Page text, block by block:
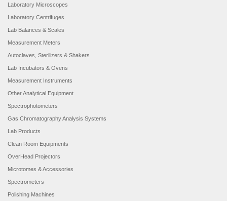
Laboratory Microscopes
Laboratory Centrifuges
Lab Balances & Scales
Measurement Meters
Autoclaves, Sterilizers & Shakers
Lab Incubators & Ovens
Measurement Instruments
Other Analytical Equipment
Spectrophotometers
Gas Chromatography Analysis Systems
Lab Products
Clean Room Equipments
OverHead Projectors
Microtomes & Accessories
Spectrometers
Polishing Machines